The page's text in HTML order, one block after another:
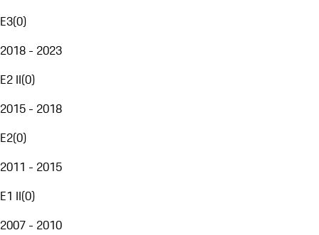
E3(0)
2018 - 2023
E2 II(0)
2015 - 2018
E2(0)
2011 - 2015
E1 II(0)
2007 - 2010